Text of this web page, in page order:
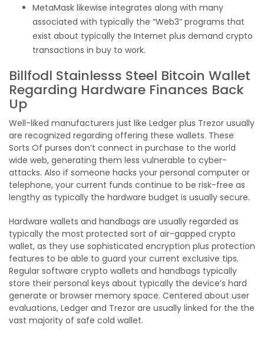
MetaMask likewise integrates along with many
associated with typically the “Web3” programs that
exist about typically the Internet plus demand crypto
transactions in buy to work.
Billfodl Stainlesss Steel Bitcoin Wallet
Regarding Hardware Finances Back
Up
Well-liked manufacturers just like Ledger plus Trezor usually
are recognized regarding offering these wallets. These
Sorts Of purses don’t connect in purchase to the world
wide web, generating them less vulnerable to cyber-
attacks. Also if someone hacks your personal computer or
telephone, your current funds continue to be risk-free as
lengthy as typically the hardware budget is usually secure.
Hardware wallets and handbags are usually regarded as
typically the most protected sort of air-gapped crypto
wallet, as they use sophisticated encryption plus protection
features to be able to guard your current exclusive tips.
Regular software crypto wallets and handbags typically
store their personal keys about typically the device’s hard
generate or browser memory space. Centered about user
evaluations, Ledger and Trezor are usually linked for the the
vast majority of safe cold wallet.